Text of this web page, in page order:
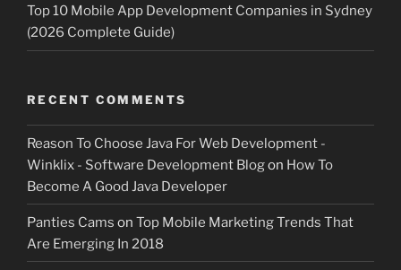
Top 10 Mobile App Development Companies in Sydney
(2026 Complete Guide)
RECENT COMMENTS
Reason To Choose Java For Web Development -
Winklix - Software Development Blogon How To
Become A Good Java Developer
Panties Cams on Top Mobile Marketing Trends That
Are Emerging In 2018